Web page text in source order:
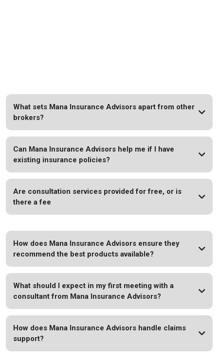
What sets Mana Insurance Advisors apart from other
brokers?
Can Mana Insurance Advisors help me if I have
existing insurance policies?
Are consultation services provided for free, or is
there a fee
How does Mana Insurance Advisors ensure they
recommend the best products available?
What should I expect in my first meeting with a
consultant from Mana Insurance Advisors?
How does Mana Insurance Advisors handle claims
support?